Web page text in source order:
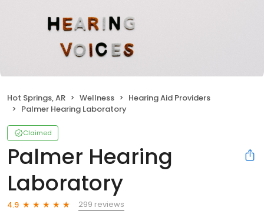
Hot Springs, AR Wellness
Hearing Aid Providers
Palmer Hearing Laboratory
Claimed
Palmer Hearing
Laboratory
4.9
299 reviews